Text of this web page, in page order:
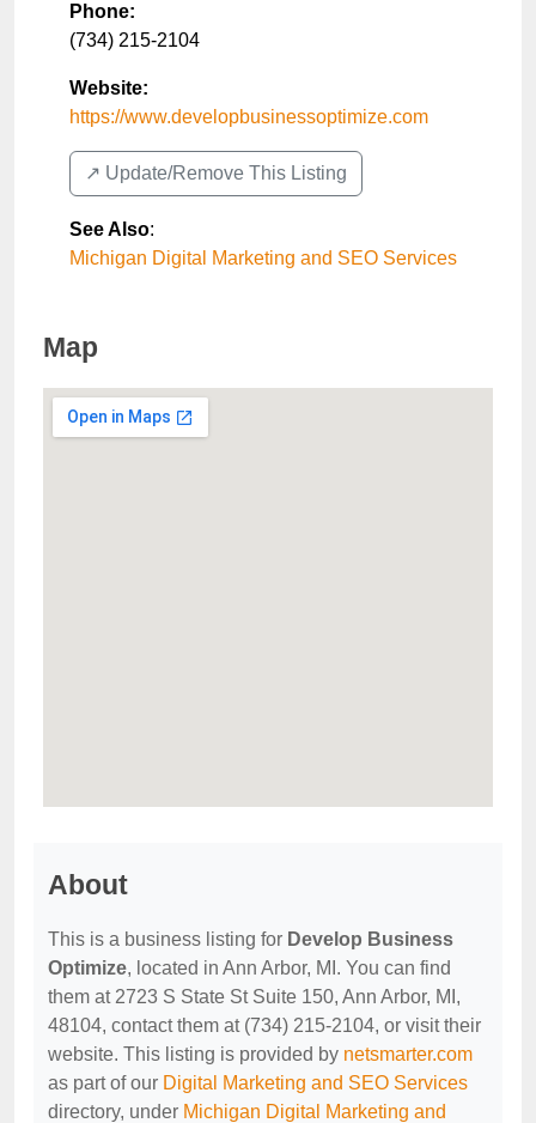
Phone:
(734) 215-2104
Website:
https://www.developbusinessoptimize.com
↗️ Update/Remove This Listing
See Also:
Michigan Digital Marketing and SEO Services
Map
About
This is a business listing for Develop Business
Optimize, located in Ann Arbor, MI. You can find
them at 2723 S State St Suite 150, Ann Arbor, MI,
48104, contact them at (734) 215-2104, or visit their
website. This listing is provided by netsmarter.com
as part of our Digital Marketing and SEO Services
directory, under Michigan Digital Marketing and